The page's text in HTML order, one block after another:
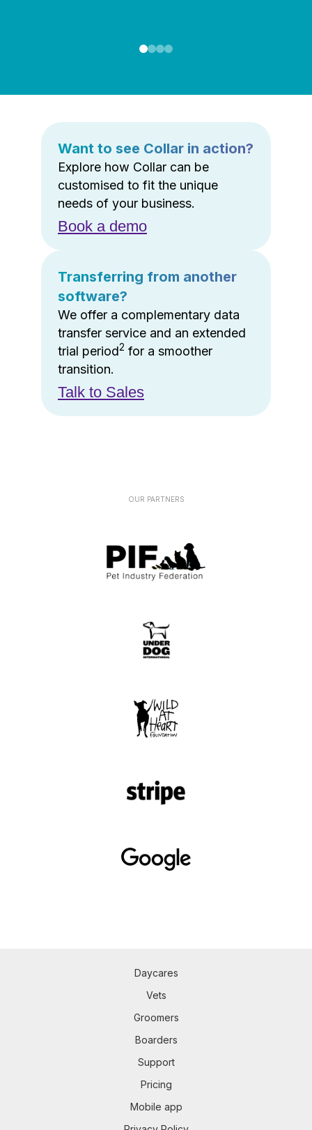
Want to see Collar in action?
Explore how Collar can be
customised to fit the unique
needs of your business.
Book a demo
Transferring from another
software?
We offer a complementary data
transfer service and an extended
trial period2 for a smoother
transition.
Talk to Sales
OUR PARTNERS
Daycares
Vets
Groomers
Boarders
Support
Pricing
Mobile app